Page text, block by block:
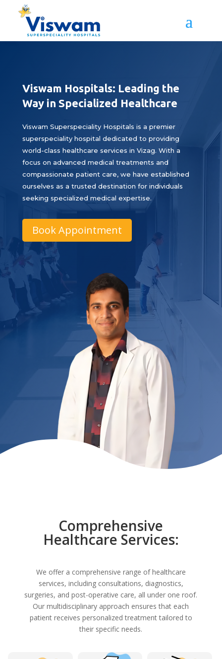
Viswam Hospitals: Leading the
Way in Specialized Healthcare
Viswam Superspeciality Hospitals is a premier
superspeciality hospital dedicated to providing
world-class healthcare services in Vizag. With a
focus on advanced medical treatments and
compassionate patient care, we have established
ourselves as a trusted destination for individuals
seeking specialized medical expertise.
Book Appointment
Comprehensive
Healthcare Services:
We offer a comprehensive range of healthcare
services, including consultations, diagnostics,
surgeries, and post-operative care, all under one roof.
Our multidisciplinary approach ensures that each
patient receives personalized treatment tailored to
their specific needs.